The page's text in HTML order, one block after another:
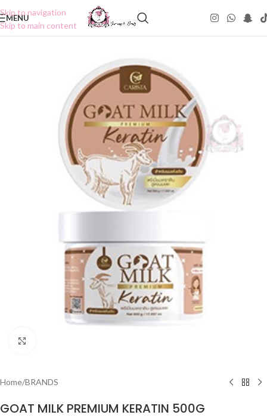
Skip to navigation
Skip to main content
MENU
Home/BRANDS
GOAT MILK PREMIUM KERATIN 500G